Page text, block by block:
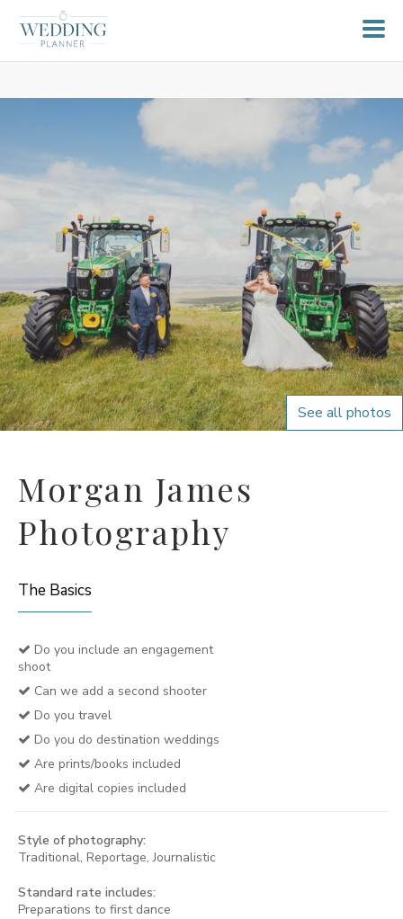
See all photos
Morgan James
Photography
The Basics
Do you include an engagement
shoot
Can we add a second shooter
Do you travel
Do you do destination weddings
Are prints/books included
Are digital copies included
Style of photography:
Traditional, Reportage, Journalistic
Standard rate includes:
Preparations to first dance